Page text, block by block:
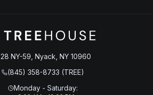
28 NY-59, Nyack, NY 10960
(845) 358-8733 (TREE)
Monday - Saturday: